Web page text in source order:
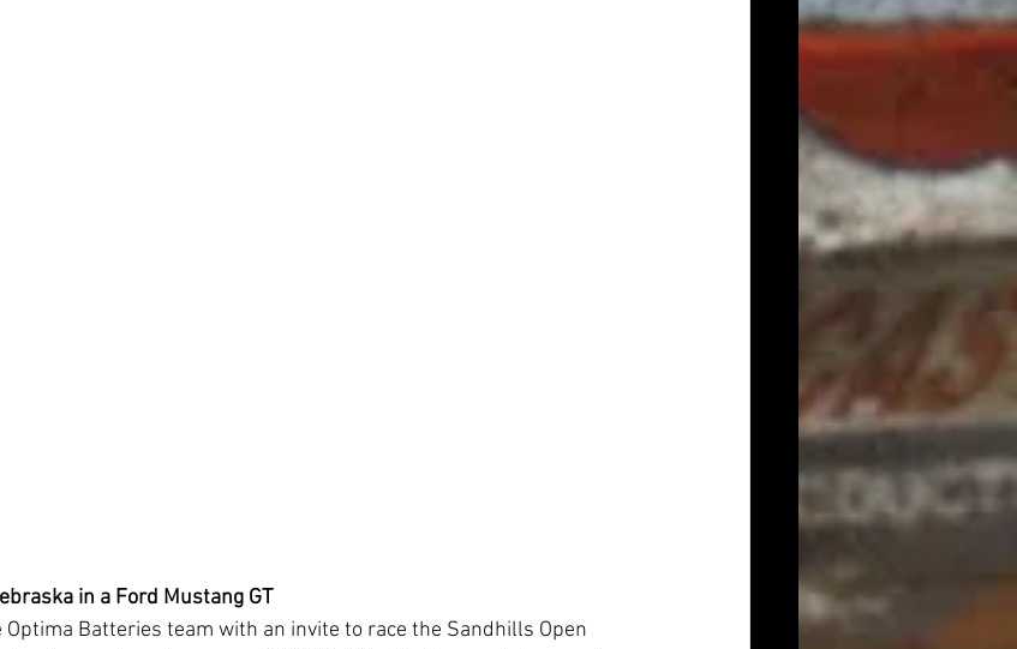
in a Ford Mustang GT
Batteries team with an invite to race the Sandhills Open